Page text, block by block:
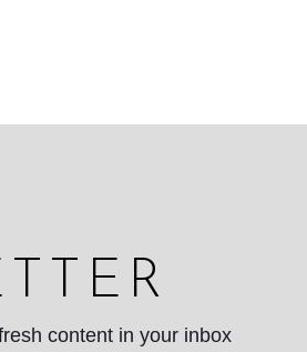
content in your inbox